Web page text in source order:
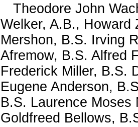
Theodore John
Welker, A.B., Howard
Mershon, B.S. Irving
Afremow, B.S. Alfred
Frederick Miller, B.S.
Eugene Anderson,
B.S. Laurence Moses
Goldfreed Bellows,